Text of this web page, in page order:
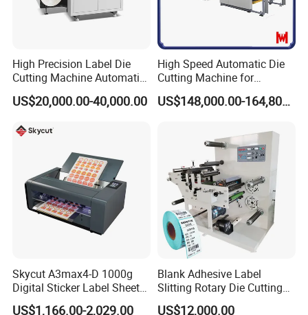
High Precision Label Die
Cutting Machine Automatic
Digital Plotter Cutter
US$20,000.00-40,000.00
High Speed Automatic Die
Cutting Machine for
Corrugated Board and
Cardboard (Wh-1500ss / US$148,000.00-164,800.00
Skycut A3max4-D 1000g
Digital Sticker Label Sheet
Cutter Machine Support
US$1,166.00-2,029.00
Blank Adhesive Label
Slitting Rotary Die Cutting
Machine
US$12,000.00